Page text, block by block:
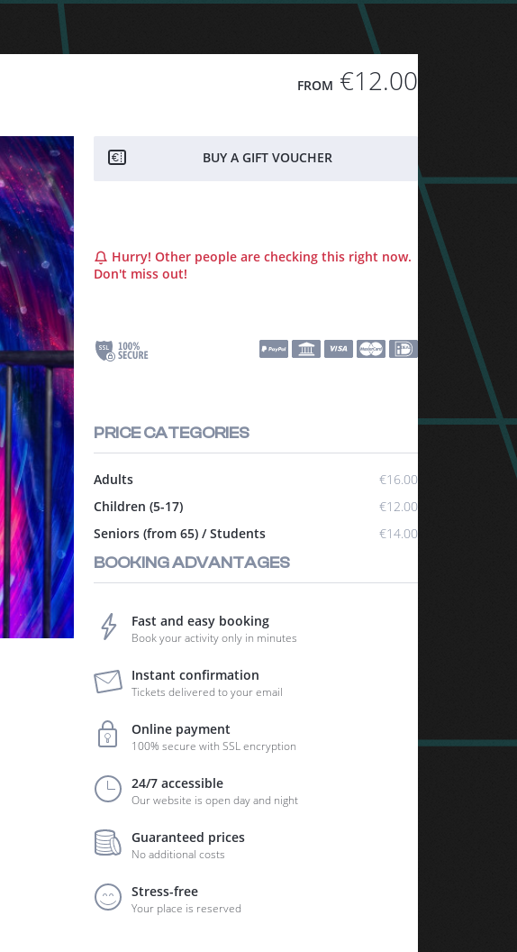
FROM €12.00
BUY A GIFT VOUCHER
Hurry! Other people are checking this right now.
Don't miss out!
PRICE CATEGORIES
Adults
€16.00
Children (5-17)
€12.00
Seniors (from 65) / Students
€14.00
BOOKING ADVANTAGES
Fast and easy booking
Book your activity only in minutes
Instant confirmation
Tickets delivered to your email
Online payment
100% secure with SSL encryption
24/7 accessible
Our website is open day and night
Guaranteed prices
No additional costs
Stress-free
Your place is reserved